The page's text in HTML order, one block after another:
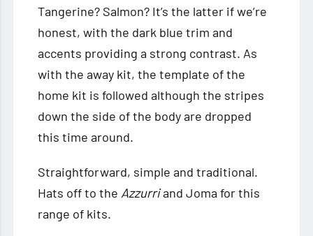
Tangerine? Salmon? It’s the latter if we’re
honest, with the dark blue trim and
accents providing a strong contrast. As
with the away kit, the template of the
home kit is followed although the stripes
down the side of the body are dropped
this time around.
Straightforward, simple and traditional.
Hats off to theAzzurriand Joma for this
range of kits.